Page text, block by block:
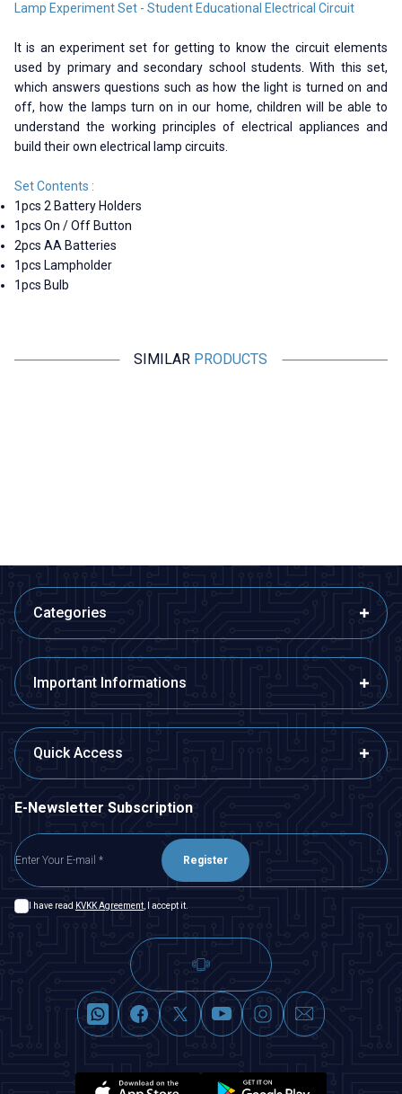
Lamp Experiment Set - Student Educational Electrical Circuit
It is an experiment set for getting to know the circuit elements
used by primary and secondary school students. With this set,
which answers questions such as how the light is turned on and
off, how the lamps turn on in our home, children will be able to
understand the working principles of electrical appliances and
build their own electrical lamp circuits.
Set Contents :
1pcs 2 Battery Holders
1pcs On / Off Button
2pcs AA Batteries
1pcs Lampholder
1pcs Bulb
SIMILAR PRODUCTS
Categories
Important Informations
Quick Access
E-Newsletter Subscription
Register
I have read KVKK Agreement , I accept it.